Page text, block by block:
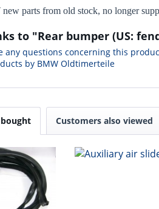
parts from old stock, no longer
to "Rear bumper (US:
any questions concerning this
by BMW Oldtimerteile
Customers also viewed